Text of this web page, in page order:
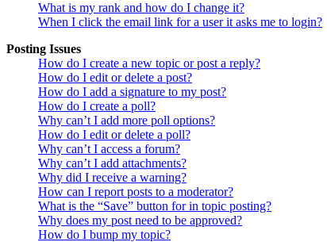
What is my rank and how do I change it?
When I click the email link for a user it asks me to login?
Posting Issues
How do I create a new topic or post a reply?
How do I edit or delete a post?
How do I add a signature to my post?
How do I create a poll?
Why can’t I add more poll options?
How do I edit or delete a poll?
Why can’t I access a forum?
Why can’t I add attachments?
Why did I receive a warning?
How can I report posts to a moderator?
What is the “Save” button for in topic posting?
Why does my post need to be approved?
How do I bump my topic?